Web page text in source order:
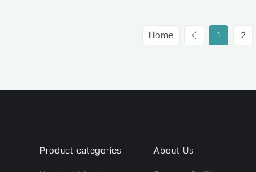
Home 1 2
Product categories About Us